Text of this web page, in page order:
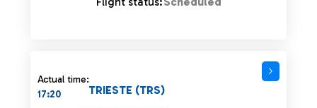
Actual time:
17:20
TRIESTE (TRS)